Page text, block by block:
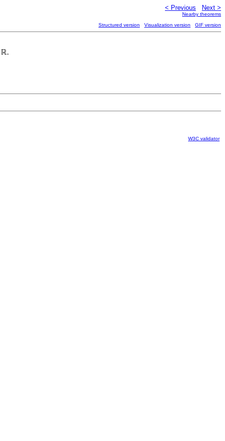
< Previous Next >
Nearby theorems
Structured version Visualization version GIF version
ℝ.
W3C validator